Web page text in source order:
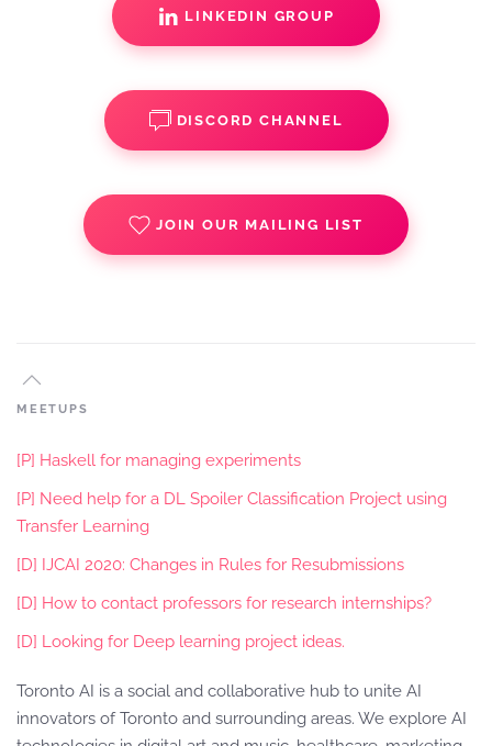
LINKEDIN GROUP
DISCORD CHANNEL
JOIN OUR MAILING LIST
MEETUPS
[P] Haskell for managing experiments
[P] Need help for a DL Spoiler Classification Project using
Transfer Learning
[D] IJCAI 2020: Changes in Rules for Resubmissions
[D] How to contact professors for research internships?
[D] Looking for Deep learning project ideas.
Toronto AI is a social and collaborative hub to unite AI
innovators of Toronto and surrounding areas. We explore AI